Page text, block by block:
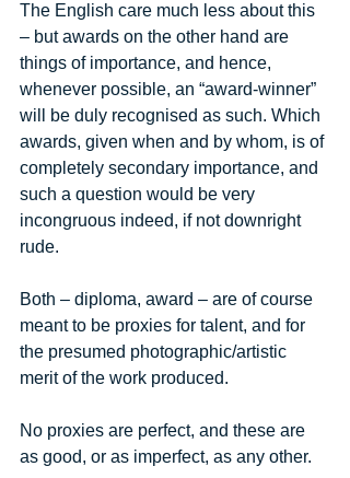
The English care much less about this
– but awards on the other hand are
things of importance, and hence,
whenever possible, an “award-winner”
will be duly recognised as such. Which
awards, given when and by whom, is of
completely secondary importance, and
such a question would be very
incongruous indeed, if not downright
rude.
Both – diploma, award – are of course
meant to be proxies for talent, and for
the presumed photographic/artistic
merit of the work produced.
No proxies are perfect, and these are
as good, or as imperfect, as any other.